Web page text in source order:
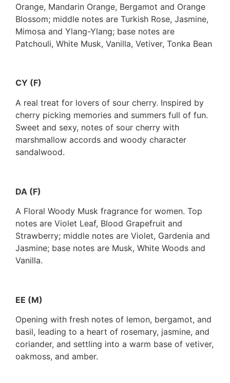
Orange, Mandarin Orange, Bergamot and Orange
Blossom; middle notes are Turkish Rose, Jasmine,
Mimosa and Ylang-Ylang; base notes are
Patchouli, White Musk, Vanilla, Vetiver, Tonka Bean
CY (F)
A real treat for lovers of sour cherry. Inspired by
cherry picking memories and summers full of fun.
Sweet and sexy, notes of sour cherry with
marshmallow accords and woody character
sandalwood.
DA (F)
A Floral Woody Musk fragrance for women. Top
notes are Violet Leaf, Blood Grapefruit and
Strawberry; middle notes are Violet, Gardenia and
Jasmine; base notes are Musk, White Woods and
Vanilla.
EE (M)
Opening with fresh notes of lemon, bergamot, and
basil, leading to a heart of rosemary, jasmine, and
coriander, and settling into a warm base of vetiver,
oakmoss, and amber.